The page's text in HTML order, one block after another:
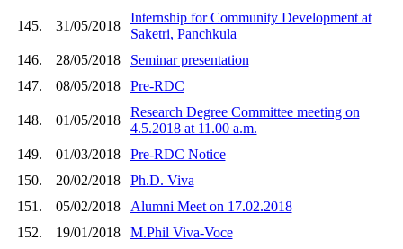
145. 31/05/2018
Internship for Community Development at
Saketri, Panchkula
146.
28/05/2018
Seminar presentation
147.
08/05/2018 Pre-RDC
148. 01/05/2018
Research Degree Committee meeting on
4.5.2018 at 11.00 a.m.
149.
01/03/2018
Pre-RDC Notice
150.
20/02/2018
Ph.D. Viva
151.
05/02/2018
Alumni Meet on 17.02.2018
152.
19/01/2018
M.Phil Viva-Voce